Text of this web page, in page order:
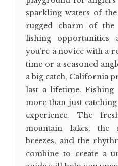
sparkling waters of
rugged charm of the
fishing opportunities
you’re a novice with a
time or a seasoned
a big catch, California
last a lifetime.
more than just
experience. The
mountain lakes, the
breezes, and the
combine to create a